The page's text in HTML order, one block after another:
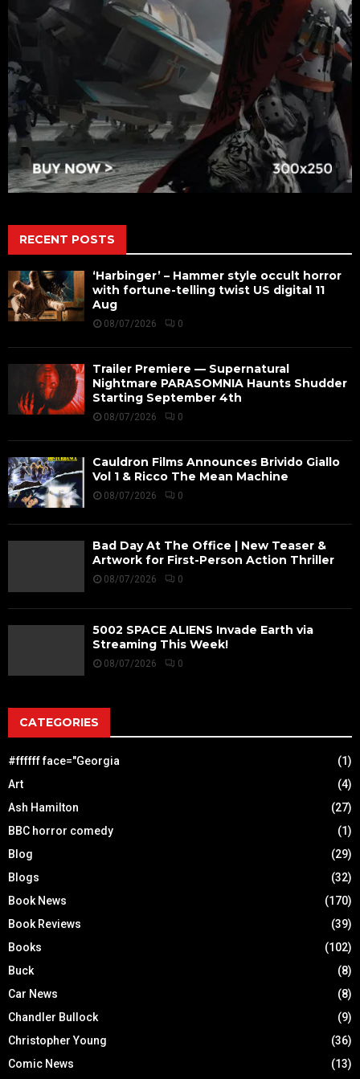
RECENT POSTS
‘Harbinger’ – Hammer style occult horror
with fortune-telling twist US digital 11
Aug
08/07/2026 0
Trailer Premiere — Supernatural
Nightmare PARASOMNIA Haunts Shudder
Starting September 4th
08/07/2026 0
Cauldron Films Announces Brivido Giallo
Vol 1 & Ricco The Mean Machine
08/07/2026 0
Bad Day At The Office | New Teaser &
Artwork for First-Person Action Thriller
08/07/2026 0
5002 SPACE ALIENS Invade Earth via
Streaming This Week!
08/07/2026 0
CATEGORIES
#ffffff face="Georgia
(1)
Art
(4)
Ash Hamilton
(27)
BBC horror comedy
(1)
Blog
(29)
Blogs
(32)
Book News
(170)
Book Reviews
(39)
Books
(102)
Buck
(8)
Car News
(8)
Chandler Bullock
(9)
Christopher Young
(36)
Comic News
(13)